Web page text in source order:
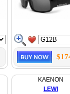
KAENON
LEWI